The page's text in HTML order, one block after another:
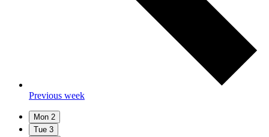
Previous week
Mon 2
Tue 3